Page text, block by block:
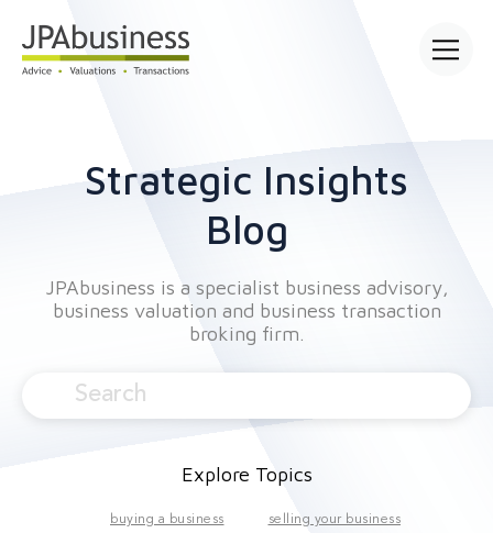
Strategic Insights
Blog
JPAbusiness is a specialist business advisory,
business valuation and business transaction
broking firm.
Explore Topics
buying a business selling your business